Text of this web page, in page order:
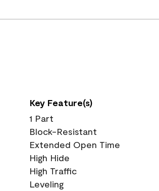
Key Feature(s)
1 Part
Block-Resistant
Extended Open Time
High Hide
High Traffic
Leveling